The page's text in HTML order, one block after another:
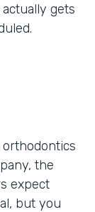
gets
the
expect
but you